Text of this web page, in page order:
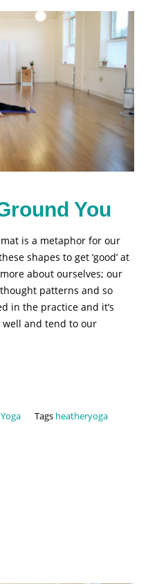
You
is a metaphor for our
shapes to get ‘good’ at
about ourselves; our
patterns and so
in the practice and it’s
and tend to our
Yoga Tags heatheryoga